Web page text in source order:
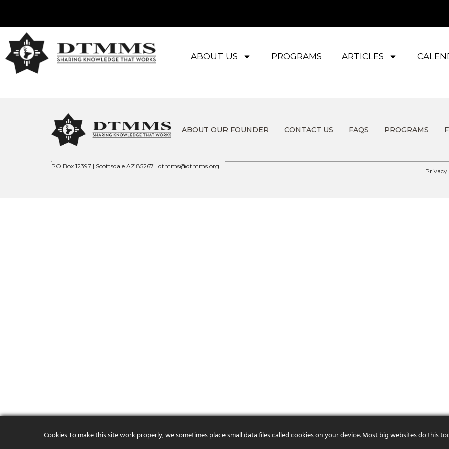
ABOUT US PROGRAMS ARTICLES
ABOUT OUR FOUNDER CONTACT US FAQS PROGRAMS
PO Box 12397 | Scottsdale AZ 85267 | dtmms@dtmms.org
Privacy
Cookies To make this site work properly, we sometimes place small data files called cookies on your device. Most big websites do this